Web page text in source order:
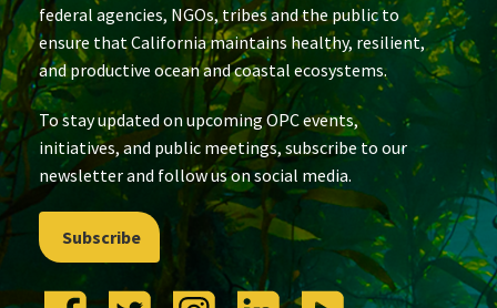
federal agencies, NGOs, tribes and the public to
ensure that California maintains healthy, resilient,
and productive ocean and coastal ecosystems.
To stay updated on upcoming OPC events,
initiatives, and public meetings, subscribe to our
newsletter and follow us on social media.
Subscribe